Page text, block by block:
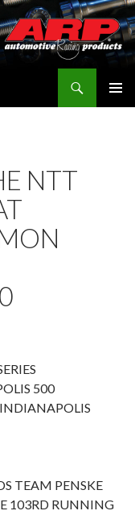
NTT
500
TEAM PENSKE
103RD RUNNING